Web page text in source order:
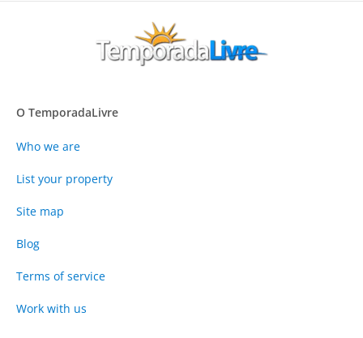
O TemporadaLivre
Who we are
List your property
Site map
Blog
Terms of service
Work with us